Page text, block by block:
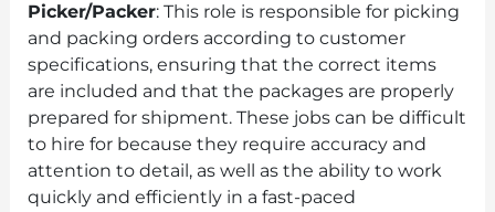
Picker/Packer: This role is responsible for picking
and packing orders according to customer
specifications, ensuring that the correct items
are included and that the packages are properly
prepared for shipment. These jobs can be difficult
to hire for because they require accuracy and
attention to detail, as well as the ability to work
quickly and efficiently in a fast-paced